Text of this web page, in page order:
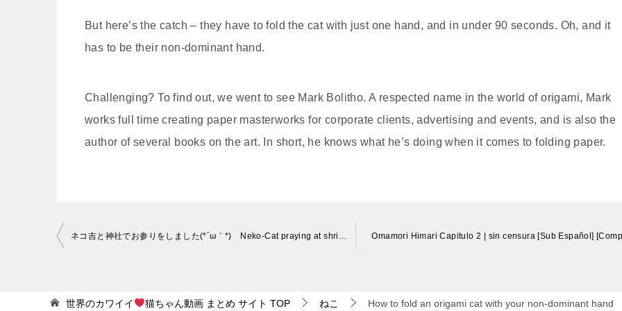
But here’s the catch – they have to fold the cat with just one hand, and in under 90 seconds. Oh, and it
has to be their non-dominant hand.
Challenging? To find out, we went to see Mark Bolitho. A respected name in the world of origami, Mark
works full time creating paper masterworks for corporate clients, advertising and events, and is also the
author of several books on the art. In short, he knows what he’s doing when it comes to folding paper.
投
ビ
ネコ吉と神社でお参りをしました(*´ω｀*) Neko-Cat praying at shrine Omamori Himari Capitulo 2 | sin censura [Sub Español]
世界のカワイイ 猫ちゃん動画 まとめ サイト TOP ねこ How to fold an origami cat with your non-dominant hand